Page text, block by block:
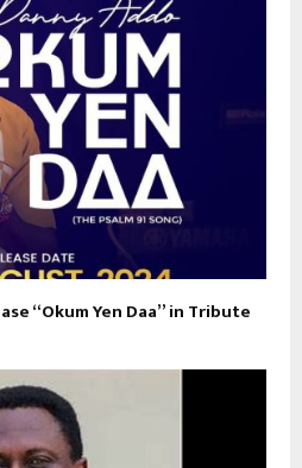
“Okum Yen Daa” in Tribute